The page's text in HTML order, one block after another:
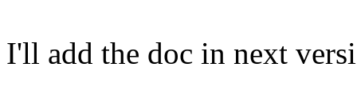
I'll add the doc in next